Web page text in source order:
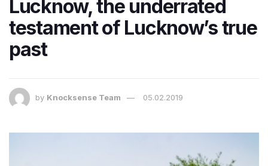
Lucknow, the underrated
testament of Lucknow’s true
past
by Knocksense Team 05.02.2019